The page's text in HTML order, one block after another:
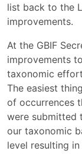
list back to the
improvements.
At the GBIF
improvements
taxonomic
The easiest
of occurrences
were submitted
our taxonomic
level resulting